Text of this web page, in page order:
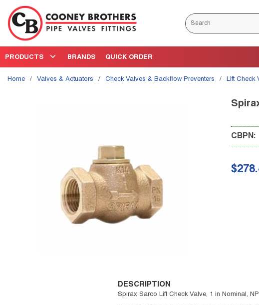
Skip to main content
Site Search
PRODUCTS BRANDS QUICK ORDER
Home / Valves & Actuators / Check Valves & Backflow Preventers / Lift Check
CBPN:
DESCRIPTION
Spirax Sarco Lift Check Valve, 1 in Nominal,